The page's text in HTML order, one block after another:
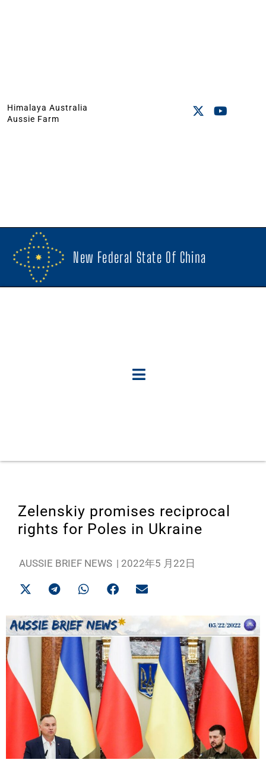
Himalaya Australia
Aussie Farm
New Federal State Of China
Zelenskiy promises reciprocal
rights for Poles in Ukraine
AUSSIE BRIEF NEWS | 2022年5 月22日